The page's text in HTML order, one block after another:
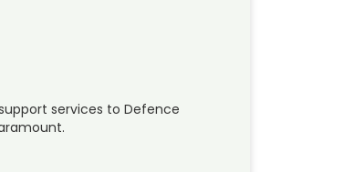
services to Defence